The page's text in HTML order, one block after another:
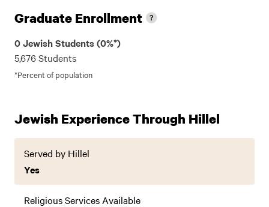
Graduate Enrollment
0 Jewish Students (0%*)
5,676 Students
*Percent of population
Jewish Experience Through Hillel
Served by Hillel
Yes
Religious Services Available